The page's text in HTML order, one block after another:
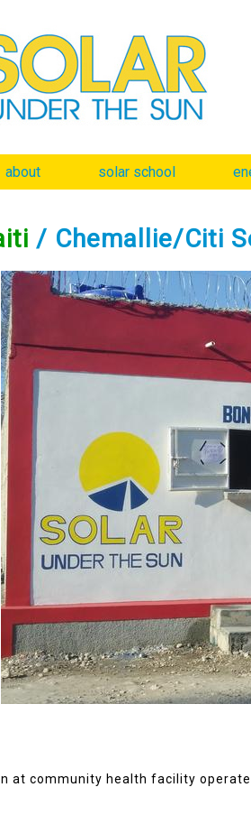
about solar school
/ Chemallie/Citi
at community health facility